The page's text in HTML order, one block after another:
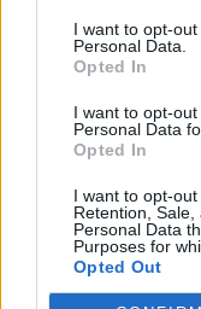
I want to opt-
Personal Data.
Opted In
I want to opt-
Personal Data
Opted In
I want to opt-out
Retention,
Personal Data
Purposes for
Opted Out
“To je dobre,”
“Včera ju
skúšal, či neuniká
Dôverujte si,
zblíženia
22. septembra